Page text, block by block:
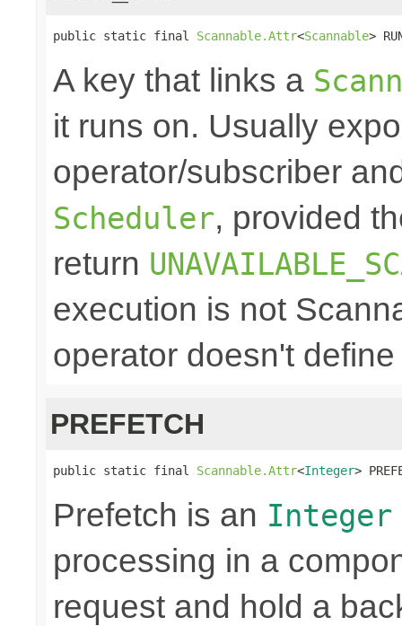
public static final Scannable.Attr<Scannable>
A key that links a
it runs on. Usually
operator/subscriber
Scheduler, provided
return
execution is not
operator doesn't
PREFETCH
public static final Scannable.Attr<Integer>
Prefetch is an Integer
processing in a
request and hold a